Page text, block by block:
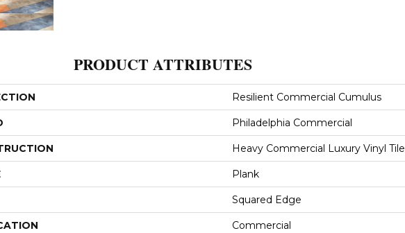
PRODUCT ATTRIBUTES
Resilient Commercial Cumulus
Philadelphia Commercial
Heavy Commercial Luxury Vinyl Tile
Plank
Squared Edge
Commercial